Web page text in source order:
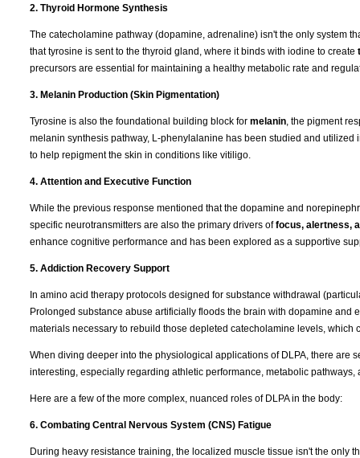
2. Thyroid Hormone Synthesis
The catecholamine pathway (dopamine, adrenaline) isn't the only system
that tyrosine is sent to the thyroid gland, where it binds with iodine to create
precursors are essential for maintaining a healthy metabolic rate and
3. Melanin Production (Skin Pigmentation)
Tyrosine is also the foundational building block for melanin, the pigment
melanin synthesis pathway, L-phenylalanine has been studied and
to help repigment the skin in conditions like vitiligo.
4. Attention and Executive Function
While the previous response mentioned that the dopamine and
specific neurotransmitters are also the primary drivers offocus, alertness,
enhance cognitive performance and has been explored as a supportive
5. Addiction Recovery Support
In amino acid therapy protocols designed for substance withdrawal
Prolonged substance abuse artificially floods the brain with dopamine and
materials necessary to rebuild those depleted catecholamine levels,
When diving deeper into the physiological applications of DLPA, there are
interesting, especially regarding athletic performance, metabolic pathways,
Here are a few of the more complex, nuanced roles of DLPA in the body:
6. Combating Central Nervous System (CNS) Fatigue
During heavy resistance training, the localized muscle tissue isn't the only